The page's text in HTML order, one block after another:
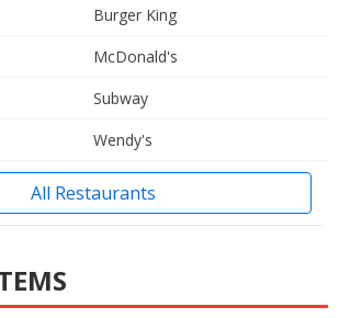
Burger King
McDonald's
Subway
Wendy's
All Restaurants